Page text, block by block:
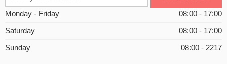
Monday - Friday 08:00 - 17:00
Saturday 08:00 - 17:00
Sunday 08:00 - 2217